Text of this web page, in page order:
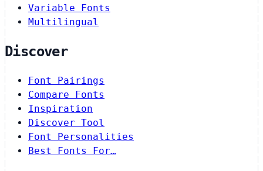
Variable Fonts
Multilingual
Discover
Font Pairings
Compare Fonts
Inspiration
Discover Tool
Font Personalities
Best Fonts For…